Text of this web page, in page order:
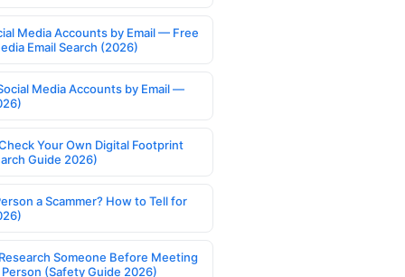
Media Accounts by Email — Free
Email Search (2026)
Media Accounts by Email —
Your Own Digital Footprint
Guide 2026)
a Scammer? How to Tell for
Someone Before Meeting
(Safety Guide 2026)